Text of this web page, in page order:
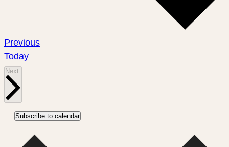
PreviousEvents
Today
Next
Subscribe to calendar